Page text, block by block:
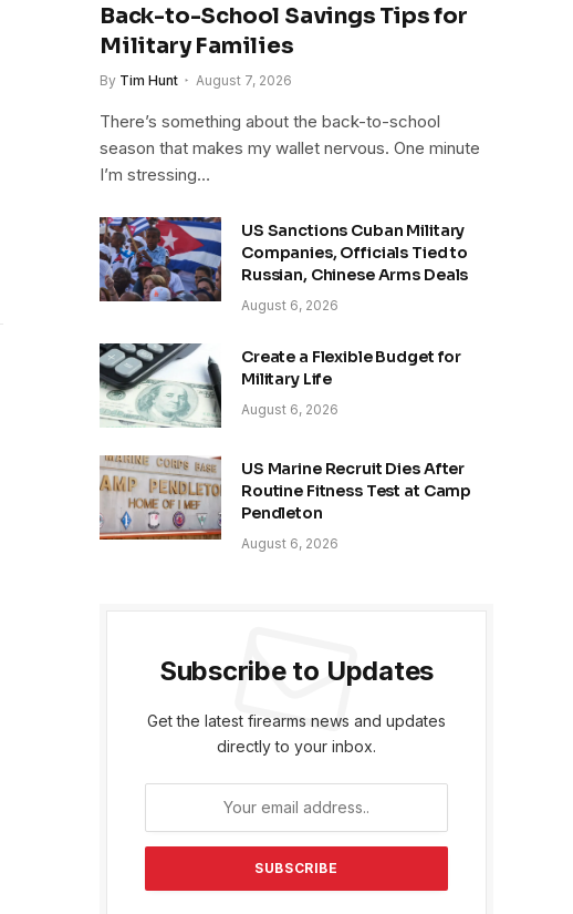
Back-to-School Savings Tips for
Military Families
By Tim Hunt August 7, 2026
There’s something about the back-to-school
season that makes my wallet nervous. One minute
I’m stressing…
US Sanctions Cuban Military
Companies, Officials Tied to
Russian, Chinese Arms Deals
August 6, 2026
Create a Flexible Budget for
Military Life
August 6, 2026
US Marine Recruit Dies After
Routine Fitness Test at Camp
Pendleton
August 6, 2026
Subscribe to Updates
Get the latest firearms news and updates
directly to your inbox.